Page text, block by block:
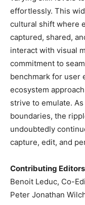
effortlessly. This
cultural shift where
captured, shared,
interact with visual
commitment to
benchmark for user
ecosystem
strive to emulate.
boundaries, the
undoubtedly
capture, edit, and
Contributing
Benoit Leduc, Co-
Peter Jonathan